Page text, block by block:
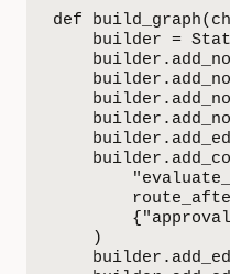
def
builder =
    )